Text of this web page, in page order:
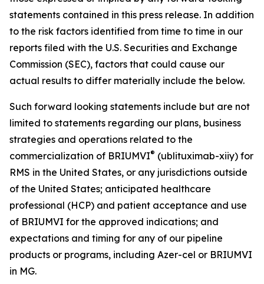
statements contained in this press release. In addition
to the risk factors identified from time to time in our
reports filed with the U.S. Securities and Exchange
Commission (SEC), factors that could cause our
actual results to differ materially include the below.
Such forward looking statements include but are not
limited to statements regarding our plans, business
strategies and operations related to the
commercialization of BRIUMVI® (ublituximab-xiiy) for
RMS in the United States, or any jurisdictions outside
of the United States; anticipated healthcare
professional (HCP) and patient acceptance and use
of BRIUMVI for the approved indications; and
expectations and timing for any of our pipeline
products or programs, including Azer-cel or BRIUMVI
in MG.